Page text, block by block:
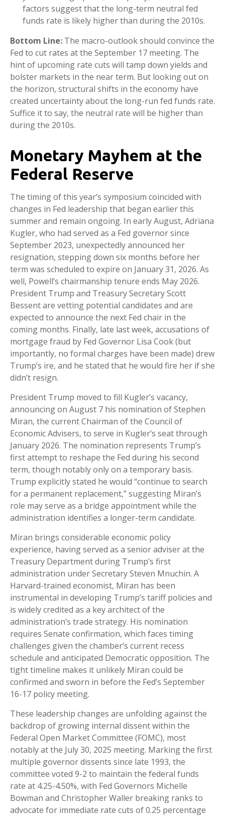
factors suggest that the long-term neutral fed
funds rate is likely higher than during the 2010s.
Bottom Line: The macro-outlook should convince the
Fed to cut rates at the September 17 meeting. The
hint of upcoming rate cuts will tamp down yields and
bolster markets in the near term. But looking out on
the horizon, structural shifts in the economy have
created uncertainty about the long-run fed funds rate.
Suffice it to say, the neutral rate will be higher than
during the 2010s.
Monetary Mayhem at the
Federal Reserve
The timing of this year’s symposium coincided with
changes in Fed leadership that began earlier this
summer and remain ongoing. In early August, Adriana
Kugler, who had served as a Fed governor since
September 2023, unexpectedly announced her
resignation, stepping down six months before her
term was scheduled to expire on January 31, 2026. As
well, Powell’s chairmanship tenure ends May 2026.
President Trump and Treasury Secretary Scott
Bessent are vetting potential candidates and are
expected to announce the next Fed chair in the
coming months. Finally, late last week, accusations of
mortgage fraud by Fed Governor Lisa Cook (but
importantly, no formal charges have been made) drew
Trump’s ire, and he stated that he would fire her if she
didn’t resign.
President Trump moved to fill Kugler’s vacancy,
announcing on August 7 his nomination of Stephen
Miran, the current Chairman of the Council of
Economic Advisers, to serve in Kugler’s seat through
January 2026. The nomination represents Trump’s
first attempt to reshape the Fed during his second
term, though notably only on a temporary basis.
Trump explicitly stated he would “continue to search
for a permanent replacement,” suggesting Miran’s
role may serve as a bridge appointment while the
administration identifies a longer-term candidate.
Miran brings considerable economic policy
experience, having served as a senior adviser at the
Treasury Department during Trump’s first
administration under Secretary Steven Mnuchin. A
Harvard-trained economist, Miran has been
instrumental in developing Trump’s tariff policies and
is widely credited as a key architect of the
administration’s trade strategy. His nomination
requires Senate confirmation, which faces timing
challenges given the chamber’s current recess
schedule and anticipated Democratic opposition. The
tight timeline makes it unlikely Miran could be
confirmed and sworn in before the Fed’s September
16-17 policy meeting.
These leadership changes are unfolding against the
backdrop of growing internal dissent within the
Federal Open Market Committee (FOMC), most
notably at the July 30, 2025 meeting. Marking the first
multiple governor dissents since late 1993, the
committee voted 9-2 to maintain the federal funds
rate at 4.25-4.50%, with Fed Governors Michelle
Bowman and Christopher Waller breaking ranks to
advocate for immediate rate cuts of 0.25 percentage